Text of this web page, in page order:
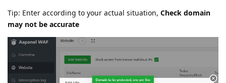
Tip: Enter according to your actual situation, Check domain
may not be accurate